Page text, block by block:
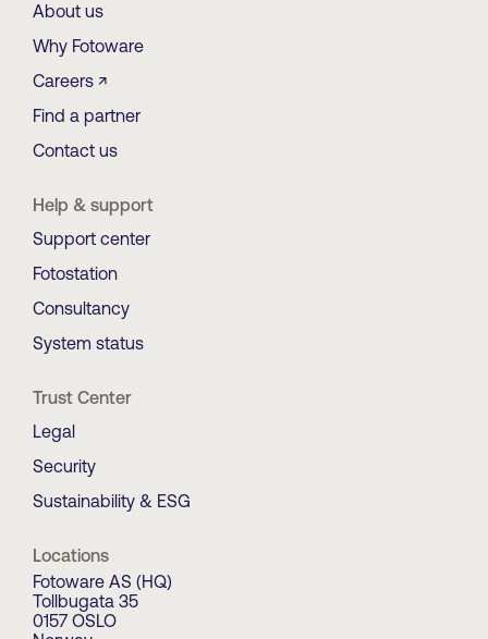
About us
Why Fotoware
Careers ↗
Find a partner
Contact us
Help & support
Support center
Fotostation
Consultancy
System status
Trust Center
Legal
Security
Sustainability & ESG
Locations
Fotoware AS (HQ)
Tollbugata 35
0157 OSLO